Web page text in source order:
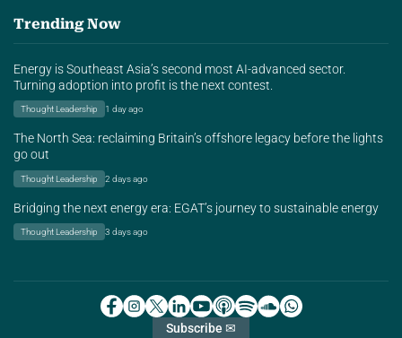
Trending Now
Energy is Southeast Asia’s second most AI-advanced sector.
Turning adoption into profit is the next contest.
Thought Leadership 1 day ago
The North Sea: reclaiming Britain’s offshore legacy before the lights
go out
Thought Leadership 2 days ago
Bridging the next energy era: EGAT’s journey to sustainable energy
Thought Leadership 3 days ago
Subscribe ✉